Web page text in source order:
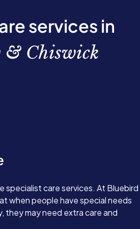
or begin eating unhealthily
no way to reverse type 1
condition. Instead, the
medication, and, in extreme
services in
& Chiswick
specialist care services. At Bluebird
when people have special needs
they may need extra care and